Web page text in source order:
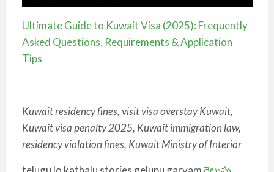
Ultimate Guide to Kuwait Visa (2025): Frequently
Asked Questions, Requirements & Application
Tips
Kuwait residency fines, visit visa overstay Kuwait,
Kuwait visa penalty 2025, Kuwait immigration law,
residency violation fines, Kuwait Ministry of Interior